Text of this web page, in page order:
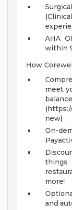
AHA
within
How
meet
new) .
On-
more!
and